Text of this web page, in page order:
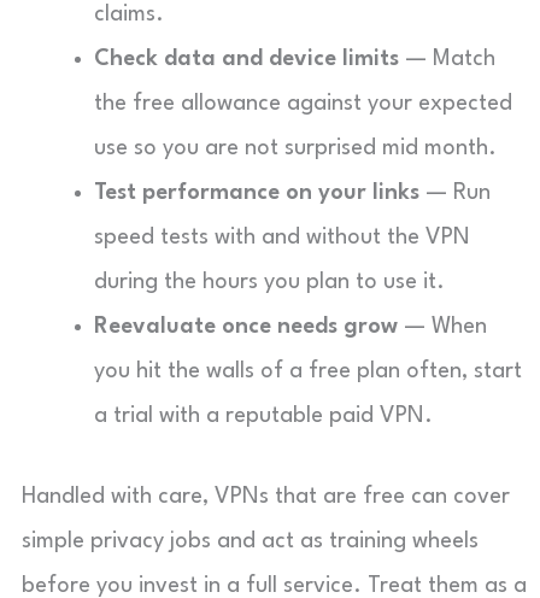
claims.
Check data and device limits — Match
the free allowance against your expected
use so you are not surprised mid month.
Test performance on your links — Run
speed tests with and without the VPN
during the hours you plan to use it.
Reevaluate once needs grow — When
you hit the walls of a free plan often, start
a trial with a reputable paid VPN.
Handled with care, VPNs that are free can cover
simple privacy jobs and act as training wheels
before you invest in a full service. Treat them as a